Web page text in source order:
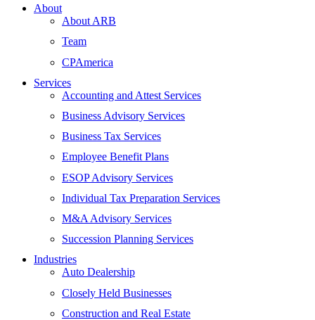
About
About ARB
Team
CPAmerica
Services
Accounting and Attest Services
Business Advisory Services
Business Tax Services
Employee Benefit Plans
ESOP Advisory Services
Individual Tax Preparation Services
M&A Advisory Services
Succession Planning Services
Industries
Auto Dealership
Closely Held Businesses
Construction and Real Estate